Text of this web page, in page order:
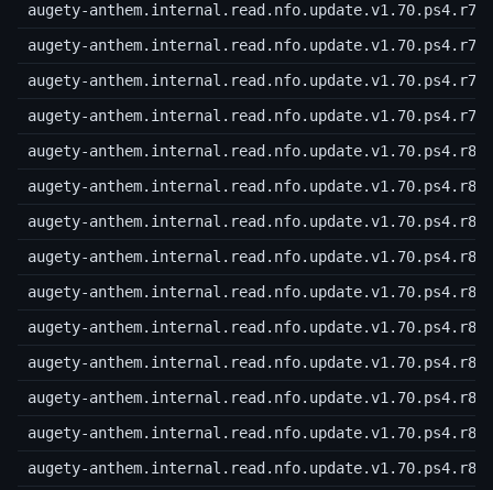
augety-anthem.internal.read.nfo.update.v1.70.ps4.r76
augety-anthem.internal.read.nfo.update.v1.70.ps4.r77
augety-anthem.internal.read.nfo.update.v1.70.ps4.r78
augety-anthem.internal.read.nfo.update.v1.70.ps4.r79
augety-anthem.internal.read.nfo.update.v1.70.ps4.r80
augety-anthem.internal.read.nfo.update.v1.70.ps4.r81
augety-anthem.internal.read.nfo.update.v1.70.ps4.r82
augety-anthem.internal.read.nfo.update.v1.70.ps4.r83
augety-anthem.internal.read.nfo.update.v1.70.ps4.r84
augety-anthem.internal.read.nfo.update.v1.70.ps4.r85
augety-anthem.internal.read.nfo.update.v1.70.ps4.r86
augety-anthem.internal.read.nfo.update.v1.70.ps4.r87
augety-anthem.internal.read.nfo.update.v1.70.ps4.r88
augety-anthem.internal.read.nfo.update.v1.70.ps4.r89